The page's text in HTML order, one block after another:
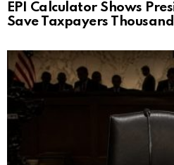
EPI Calculator Shows
Save Taxpayers